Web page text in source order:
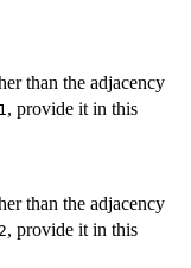
than the adjacency
, provide it in this
than the adjacency
, provide it in this